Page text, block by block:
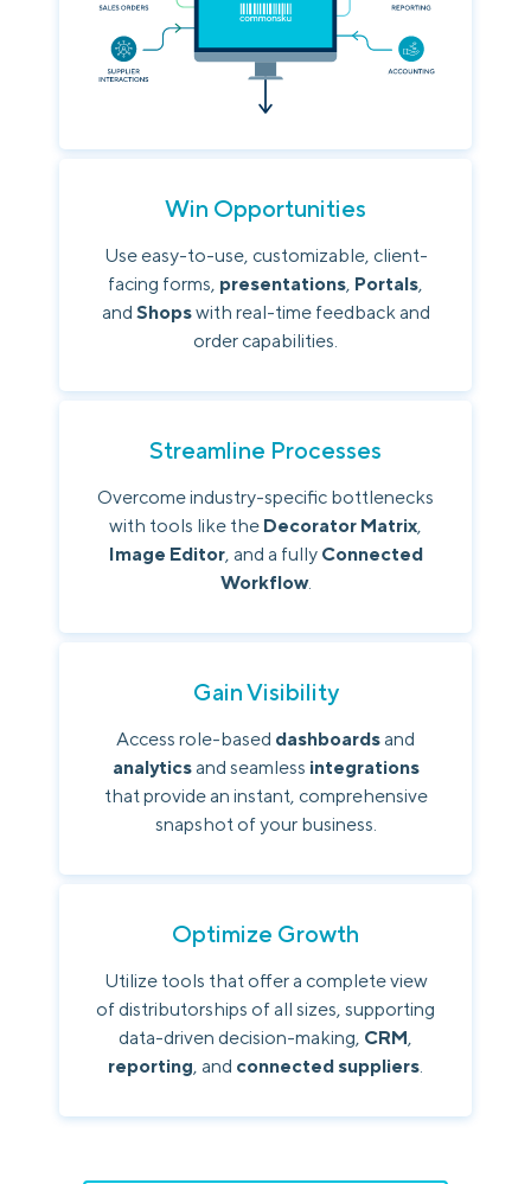
Win Opportunities
Use easy-to-use, customizable, client-
facing forms, presentations, Portals,
and Shopswith real-time feedback and
order capabilities.
Streamline Processes
Overcome industry-specific bottlenecks
with tools like the Decorator Matrix,
Image Editor, and a fully Connected
Workflow.
Gain Visibility
Access role-based dashboards and
analyticsand seamless integrations
that provide an instant, comprehensive
snapshot of your business.
Optimize Growth
Utilize tools that offer a complete view
of distributorships of all sizes, supporting
data-driven decision-making, CRM,
reporting, and connected suppliers.